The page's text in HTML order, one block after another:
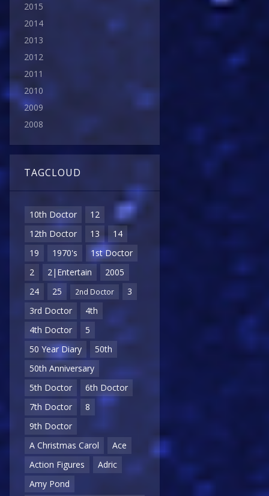
2015
2014
2013
2012
2011
2010
2009
2008
TAGCLOUD
10th Doctor
12
12th Doctor
13
14
19
1970's
1st Doctor
2
2|Entertain
2005
24
25 2nd Doctor
3
3rd Doctor
4th
4th Doctor
5
50 Year Diary
50th
50th Anniversary
5th Doctor
6th Doctor
7th Doctor
8
9th Doctor
A Christmas Carol
Ace
Action Figures
Adric
Amy Pond